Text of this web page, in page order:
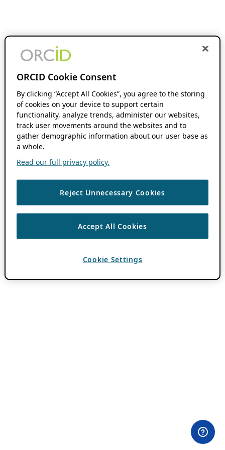
ORCID Cookie Consent
By clicking “Accept All Cookies”, you agree to the storing
of cookies on your device to support certain
functionality, analyze trends, administer our websites,
track user movements around the websites and to
gather demographic information about our user base as
a whole.
Read our full privacy policy.
Reject Unnecessary Cookies
Accept All Cookies
Cookie Settings